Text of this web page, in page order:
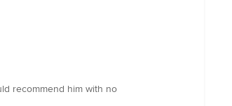
recommend him with no